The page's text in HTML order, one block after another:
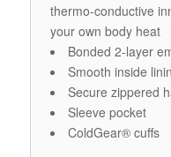
thermo-conductive
your own body heat
Bonded 2-layer
Smooth inside
Secure zippered
Sleeve pocket
ColdGear® cuffs